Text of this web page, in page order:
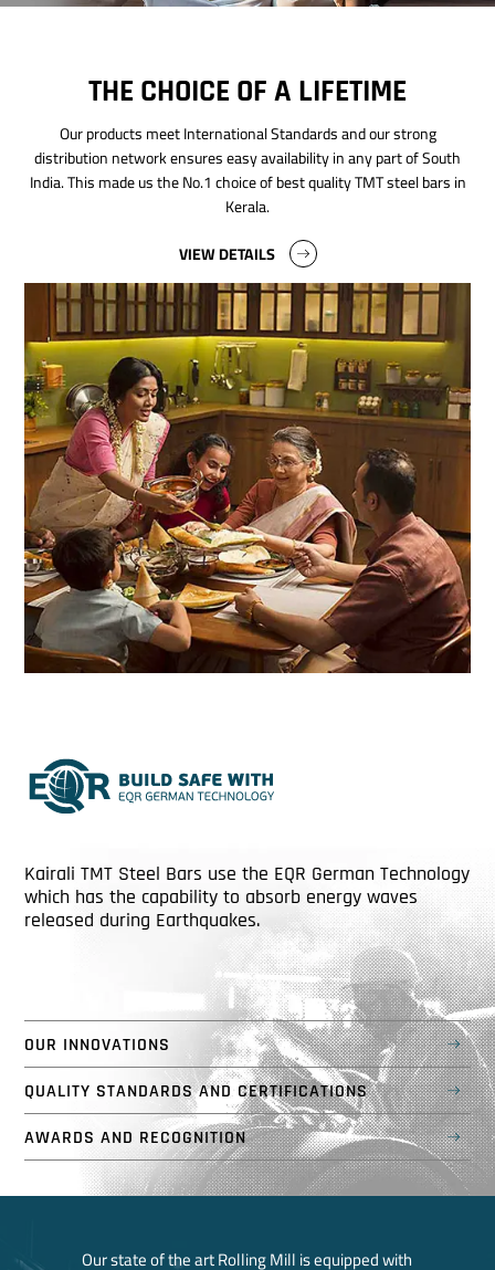
Our products meet International Standards and our strong
distribution network ensures easy availability in any part of South
India. This made us the No.1 choice of best quality TMT steel bars in
Kerala.
VIEW DETAILS
THE CHOICE OF A LIFETIME
Kairali TMT Steel Bars use the EQR German Technology
which has the capability to absorb energy waves
released during Earthquakes.
OUR INNOVATIONS
QUALITY STANDARDS AND CERTIFICATIONS
AWARDS AND RECOGNITION
Our state of the art Rolling Mill is equipped with